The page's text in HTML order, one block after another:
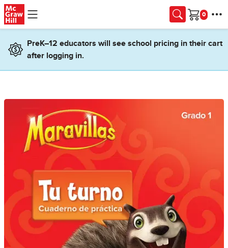
Skip to main content
Cart
PreK–12 educators will see school pricing in their cart
after logging in.